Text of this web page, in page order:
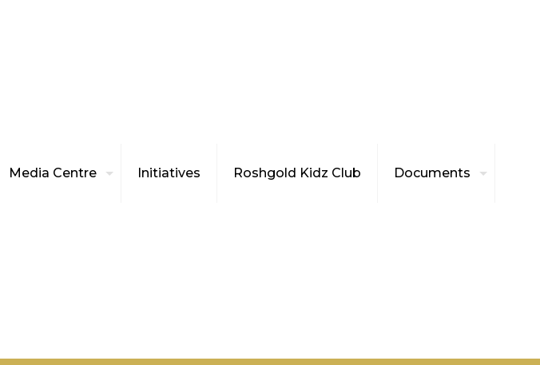
Media Centre Initiatives Roshgold Kidz Club Documents